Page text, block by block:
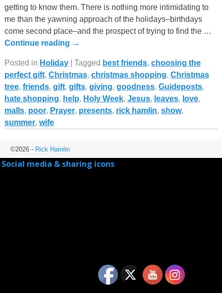
getting to know them. There is nothing more intimidating to
me than the yawning approach of the holidays–birthdays
come second place–and the prospect of trying to find the …
Continue reading →
Posted in Holiday| Tagged best friends, choosing the
perfect gift, Christmas, christmas shopping, Christmas
tree, friends, gift, gifts, giving, goodness, Guideposts,
hate shopping, help, Holy Week, Jesus, leaves, love,
malls, poor, Prayer, presents, rick hamlin, show,
summer, wife
©2026 - Rick Hamlin
Social media & sharing icons